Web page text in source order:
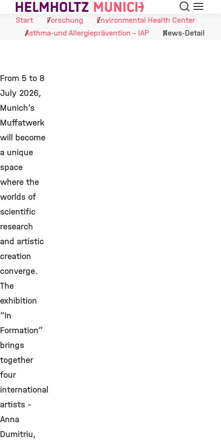
Skip to Content Suche
Start
Forschung
Environmental Health Center
Asthma-und Allergieprävention - IAP
News-Detail
From 5 to 8
July 2026,
Munich’s
Muffatwerk
will become
a unique
space
where the
worlds of
scientific
research
and artistic
creation
converge.
The
exhibition
“In
Formation”
brings
together
four
international
artists –
Anna
Dumitriu,